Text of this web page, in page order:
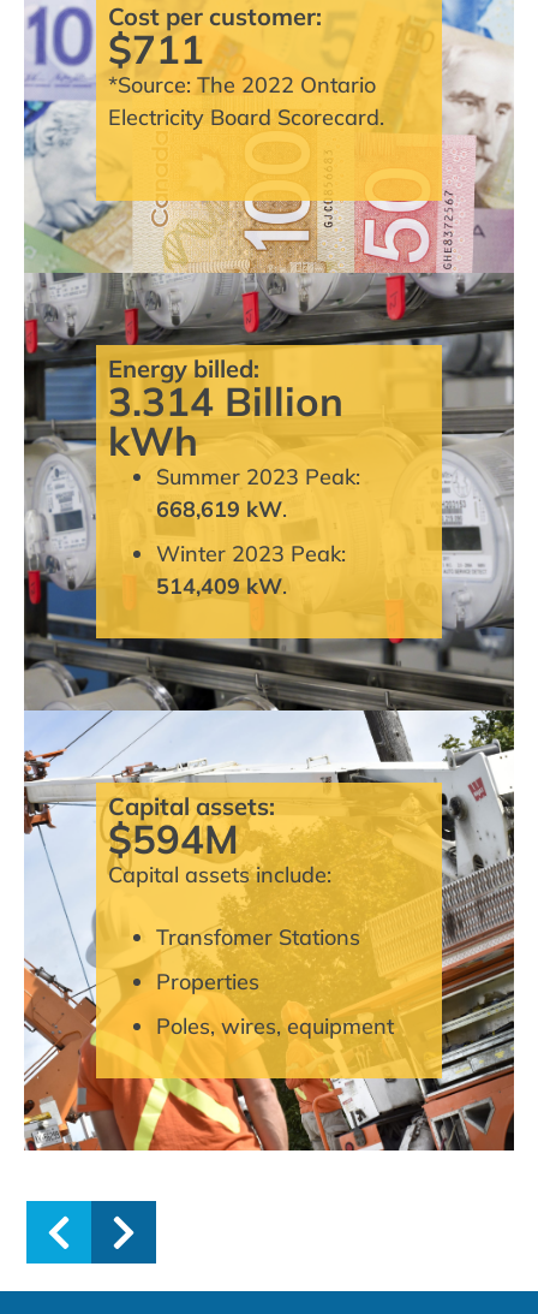
Cost per customer:
$711
*Source: The 2022 Ontario
Electricity Board Scorecard.
Energy billed:
3.314 Billion
kWh
Summer 2023 Peak:
668,619 kW.
Winter 2023 Peak:
514,409 kW.
Capital assets:
$594M
Capital assets include:
Transfomer Stations
Properties
Poles, wires, equipment